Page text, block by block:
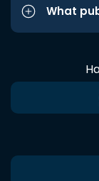
What